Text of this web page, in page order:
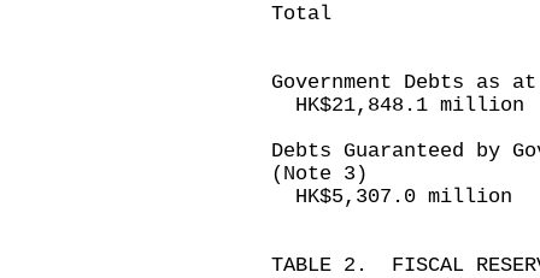
Total
Government Debts as
HK$21,848.1 million
Debts Guaranteed by
(Note 3)
HK$5,307.0 million
TABLE 2. FISCAL